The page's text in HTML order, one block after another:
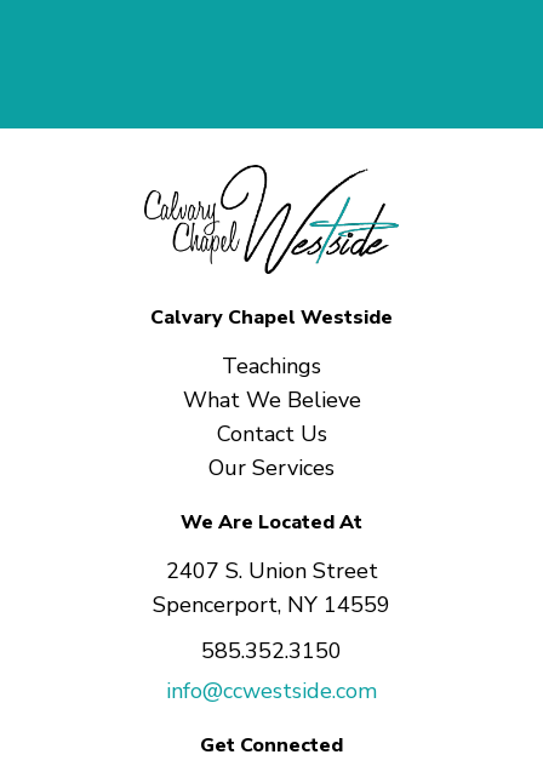
Calvary Chapel Westside
Teachings
What We Believe
Contact Us
Our Services
We Are Located At
2407 S. Union Street
Spencerport, NY 14559
585.352.3150
info@ccwestside.com
Get Connected